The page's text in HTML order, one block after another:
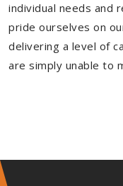
individual needs and
pride ourselves on
delivering a level of
are simply unable to